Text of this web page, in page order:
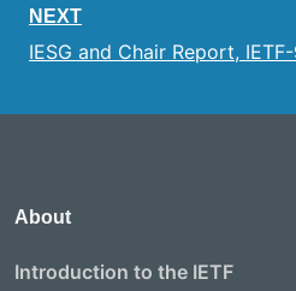
NEXT
IESG and Chair Report,
About
Introduction to the IETF